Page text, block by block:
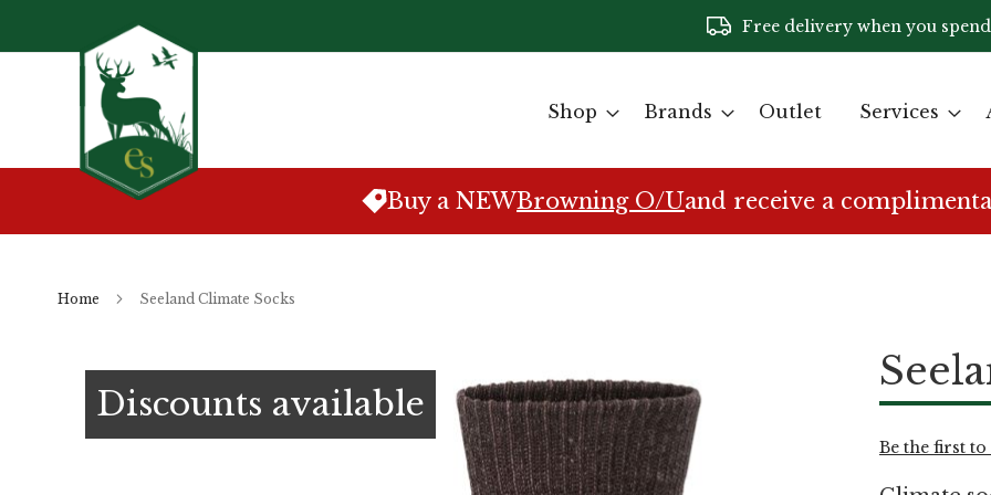
to
Content
Free delivery when you
Shop Brands Outlet Services
Buy a NEWBrowning O/Uand receive a
Home Seeland Climate Socks
Be the first
Discounts available